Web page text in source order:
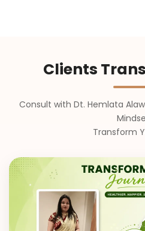
Clients
Consult with Dt. Hemlata
Transform